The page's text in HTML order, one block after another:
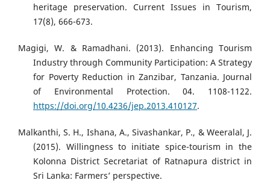
heritage preservation. Current Issues in Tourism,
17(8), 666-673.
Magigi, W. & Ramadhani. (2013). Enhancing Tourism
Industry through Community Participation: A Strategy
for Poverty Reduction in Zanzibar, Tanzania. Journal
of Environmental Protection. 04. 1108-1122.
https://doi.org/10.4236/jep.2013.410127.
Malkanthi, S. H., Ishana, A., Sivashankar, P., & Weeralal, J.
(2015). Willingness to initiate spice-tourism in the
Kolonna District Secretariat of Ratnapura district in
Sri Lanka: Farmers’ perspective.